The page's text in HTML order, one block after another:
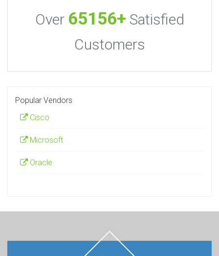
Over 65156+ Satisfied
Customers
Popular Vendors
Cisco
Microsoft
Oracle